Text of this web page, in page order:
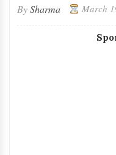
BySharma March